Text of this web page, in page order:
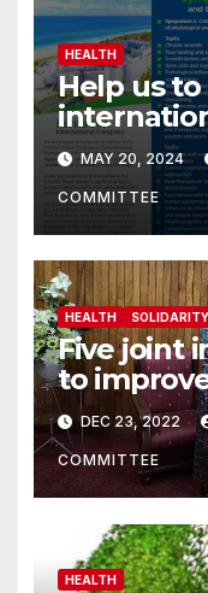
HEALTH
Help us
complex
MAY 20, 2024
COMMITTEE
HEALTH SOLIDARITY
Five joint
to
DEC 23, 2022
COMMITTEE
HEALTH